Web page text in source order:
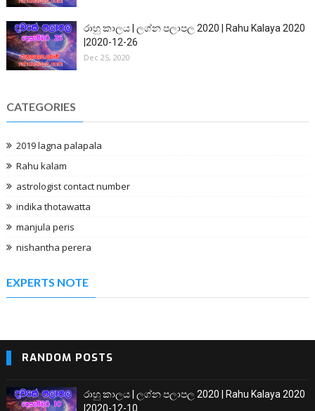
රාහු කාලය | ලග්න පලාපල 2020 | Rahu Kalaya 2020
|2020-12-26
Dec 25, 2020
CATEGORIES
2019 lagna palapala
Rahu kalam
astrologist contact number
indika thotawatta
manjula peris
nishantha perera
EXPERTS NOTE
RANDOM POSTS
රාහු කාලය | ලග්න පලාපල 2020 | Rahu Kalaya 2020
|2020-12-10